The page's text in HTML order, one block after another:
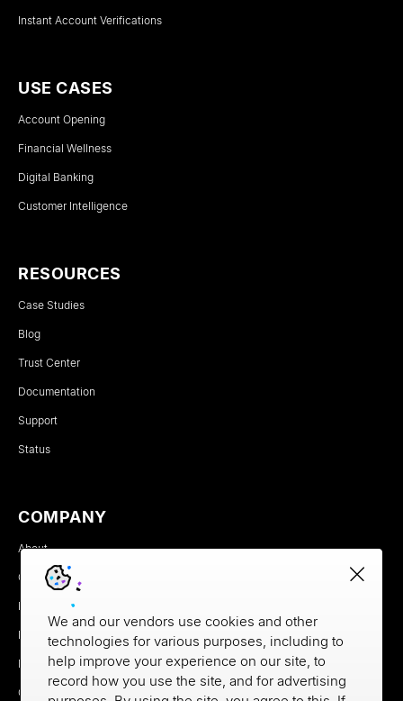
Instant Account Verifications
USE CASES
Account Opening
Financial Wellness
Digital Banking
Customer Intelligence
RESOURCES
Case Studies
Blog
Trust Center
Documentation
Support
Status
COMPANY
About
Careers
Newsroom
Partners
MX Brand Media Kit
Contact
We and our vendors use cookies and other
technologies for various purposes, including to
help improve your experience on our site, to
record how you use the site, and for advertising